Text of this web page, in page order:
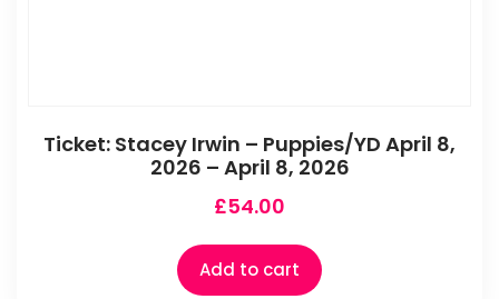
Ticket: Stacey Irwin – Puppies/YD April 8,
2026 – April 8, 2026
£54.00
Add to cart